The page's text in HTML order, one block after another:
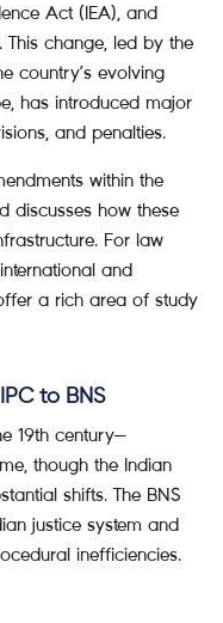
Act (IEA), and
change, led by the
country’s evolving
has introduced major
and penalties.
within the
discusses how these
For law
and
a rich area of study
to BNS
19th century—
though the Indian
shifts. The BNS
justice system and
inefficiencies.